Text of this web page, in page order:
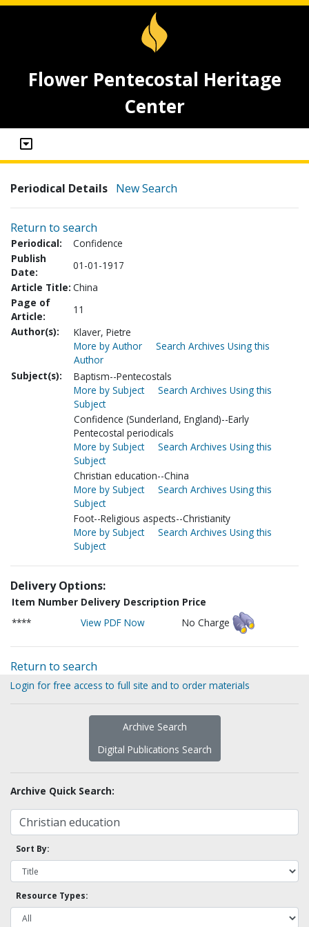
Flower Pentecostal Heritage
Center
Periodical Details New Search
Return to search
Periodical:
Confidence
Publish
Date:
01-01-1917
Article Title: China
Page of
Article:
11
Author(s):
Klaver, Pietre
More by Author
Search Archives Using this
Author
Subject(s):
Baptism--Pentecostals
More by Subject
Search Archives Using this
Subject
Confidence (Sunderland, England)--Early
Pentecostal periodicals
More by Subject
Search Archives Using this
Subject
Christian education--China
More by Subject
Search Archives Using this
Subject
Foot--Religious aspects--Christianity
More by Subject
Search Archives Using this
Subject
Delivery Options:
Item Number Delivery Description Price
****
View PDF Now No Charge
Return to search
Login for free access to full site and to order materials
Archive Search
Digital Publications Search
Archive Quick Search:
Sort By:
Resource Types: